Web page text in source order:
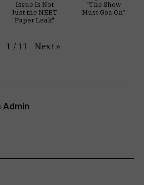
Issue Is Not
Just the NEET
Paper Leak"
"The Show
Must Goa On"
1 / 11 Next »
Admin